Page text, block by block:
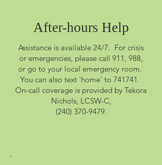
After-hours Help
Assistance is available 24/7. For crisis
or emergencies, please call 911, 988,
or go to your local emergency room.
You can also text 'home' to 741741.
On-call coverage is provided by Tekora
Nichols, LCSW-C,
(240) 370-9479.